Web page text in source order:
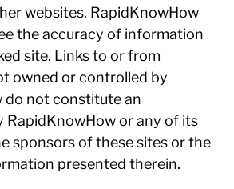
websites. RapidKnowHow
the accuracy of information
site. Links to or from
owned or controlled by
do not constitute an
RapidKnowHow or any of its
sponsors of these sites or the
presented therein.